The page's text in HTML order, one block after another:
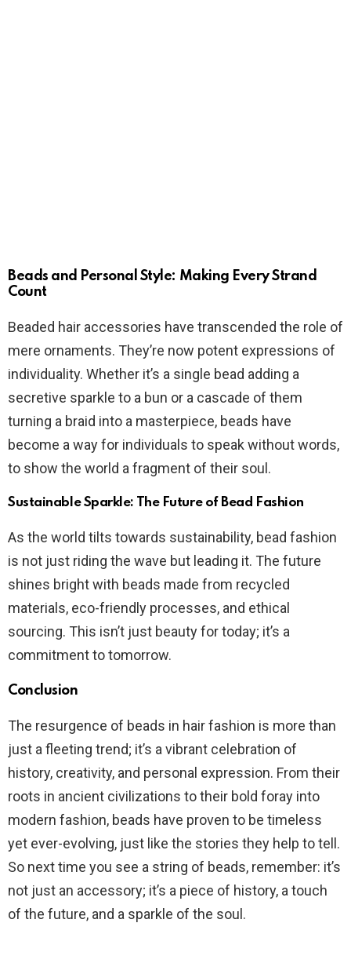
Beads and Personal Style: Making Every Strand
Count
Beaded hair accessories have transcended the role of
mere ornaments. They’re now potent expressions of
individuality. Whether it’s a single bead adding a
secretive sparkle to a bun or a cascade of them
turning a braid into a masterpiece, beads have
become a way for individuals to speak without words,
to show the world a fragment of their soul.
Sustainable Sparkle: The Future of Bead Fashion
As the world tilts towards sustainability, bead fashion
is not just riding the wave but leading it. The future
shines bright with beads made from recycled
materials, eco-friendly processes, and ethical
sourcing. This isn’t just beauty for today; it’s a
commitment to tomorrow.
Conclusion
The resurgence of beads in hair fashion is more than
just a fleeting trend; it’s a vibrant celebration of
history, creativity, and personal expression. From their
roots in ancient civilizations to their bold foray into
modern fashion, beads have proven to be timeless
yet ever-evolving, just like the stories they help to tell.
So next time you see a string of beads, remember: it’s
not just an accessory; it’s a piece of history, a touch
of the future, and a sparkle of the soul.